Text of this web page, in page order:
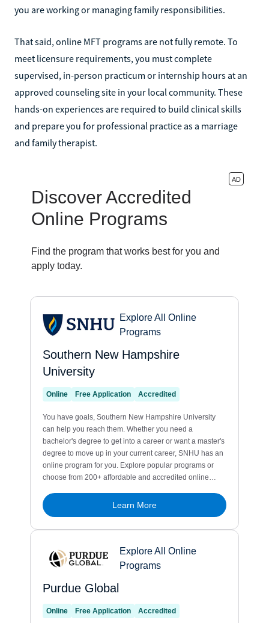
you are working or managing family responsibilities.
That said, online MFT programs are not fully remote. To
meet licensure requirements, you must complete
supervised, in-person practicum or internship hours at an
approved counseling site in your local community. These
hands-on experiences are required to build clinical skills
and prepare you for professional practice as a marriage
and family therapist.